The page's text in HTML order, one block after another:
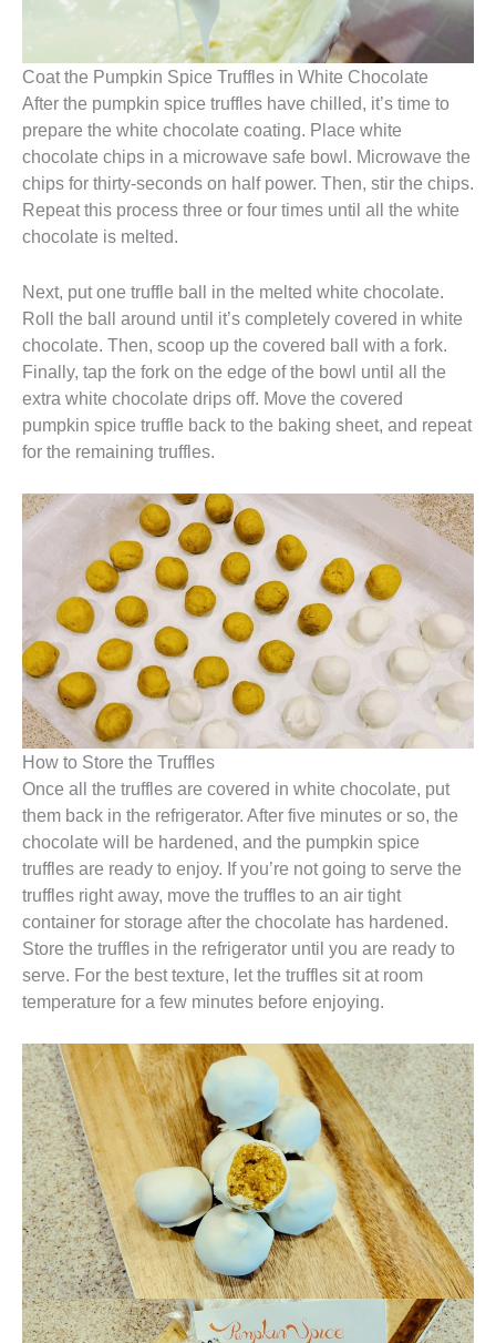
Coat the Pumpkin Spice Truffles in White Chocolate
After the pumpkin spice truffles have chilled, it’s time to
prepare the white chocolate coating. Place white
chocolate chips in a microwave safe bowl. Microwave the
chips for thirty-seconds on half power. Then, stir the chips.
Repeat this process three or four times until all the white
chocolate is melted.
Next, put one truffle ball in the melted white chocolate.
Roll the ball around until it’s completely covered in white
chocolate. Then, scoop up the covered ball with a fork.
Finally, tap the fork on the edge of the bowl until all the
extra white chocolate drips off. Move the covered
pumpkin spice truffle back to the baking sheet, and repeat
for the remaining truffles.
How to Store the Truffles
Once all the truffles are covered in white chocolate, put
them back in the refrigerator. After five minutes or so, the
chocolate will be hardened, and the pumpkin spice
truffles are ready to enjoy. If you’re not going to serve the
truffles right away, move the truffles to an air tight
container for storage after the chocolate has hardened.
Store the truffles in the refrigerator until you are ready to
serve. For the best texture, let the truffles sit at room
temperature for a few minutes before enjoying.